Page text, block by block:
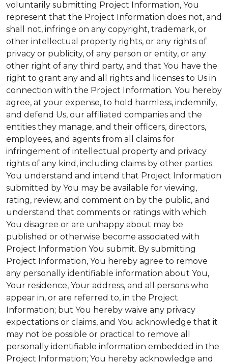
voluntarily submitting Project Information, You
represent that the Project Information does not, and
shall not, infringe on any copyright, trademark, or
other intellectual property rights, or any rights of
privacy or publicity, of any person or entity, or any
other right of any third party, and that You have the
right to grant any and all rights and licenses to Us in
connection with the Project Information. You hereby
agree, at your expense, to hold harmless, indemnify,
and defend Us, our affiliated companies and the
entities they manage, and their officers, directors,
employees, and agents from all claims for
infringement of intellectual property and privacy
rights of any kind, including claims by other parties.
You understand and intend that Project Information
submitted by You may be available for viewing,
rating, review, and comment on by the public, and
understand that comments or ratings with which
You disagree or are unhappy about may be
published or otherwise become associated with
Project Information You submit. By submitting
Project Information, You hereby agree to remove
any personally identifiable information about You,
Your residence, Your address, and all persons who
appear in, or are referred to, in the Project
Information; but You hereby waive any privacy
expectations or claims, and You acknowledge that it
may not be possible or practical to remove all
personally identifiable information embedded in the
Project Information; You hereby acknowledge and